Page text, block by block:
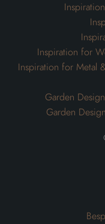
Inspiration for
Inspiration for Metal
Garden
Garden